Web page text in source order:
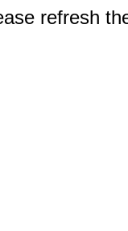
refresh